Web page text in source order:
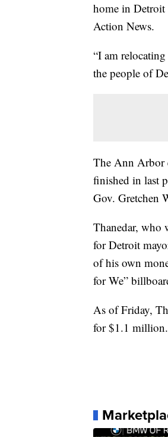
home in Detroit
Action News.
“I am
the people of
The Ann Arbor
finished in last
Gov. Gretchen
Thanedar, who
for Detroit
of his own
for We”
As of Friday,
for $1.1 million.